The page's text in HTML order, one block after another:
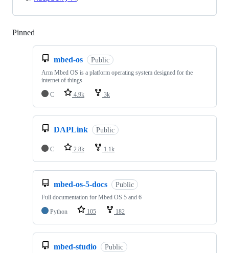
Pinned
mbed-os Public
Arm Mbed OS is a platform operating system designed for the
internet of things
C
4.9k 3k
DAPLink Public
C 2.8k 1.1k
mbed-os-5-docs Public
Full documentation for Mbed OS 5 and 6
Python
105 182
mbed-studio Public